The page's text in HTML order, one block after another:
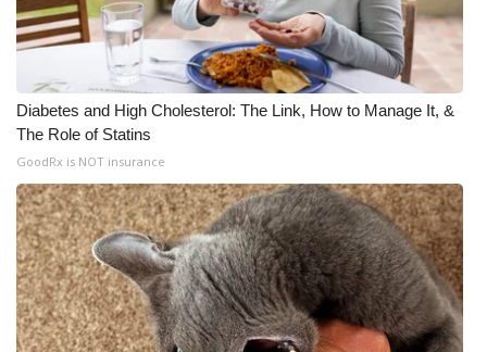
Diabetes and High Cholesterol: The Link, How to Manage It, &
The Role of Statins
GoodRx is NOT insurance